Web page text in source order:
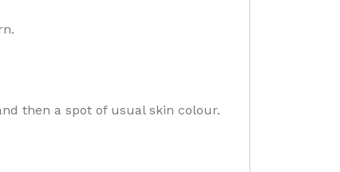
then a spot of usual skin colour.